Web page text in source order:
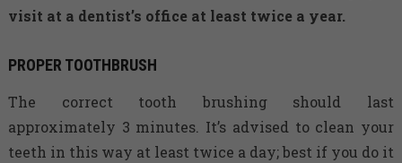
visit at a dentist’s office at least twice a year.
PROPER TOOTHBRUSH
The correct tooth brushing should last
approximately 3 minutes. It’s advised to clean your
teeth in this way at least twice a day; best if you do it